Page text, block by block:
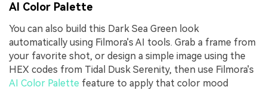
AI Color Palette
You can also build this Dark Sea Green look
automatically using Filmora's AI tools. Grab a frame from
your favorite shot, or design a simple image using the
HEX codes from Tidal Dusk Serenity, then use Filmora's
AI Color Palette feature to apply that color mood